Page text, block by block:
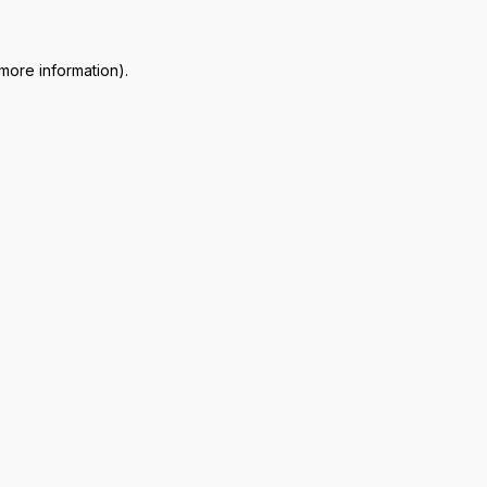
information).